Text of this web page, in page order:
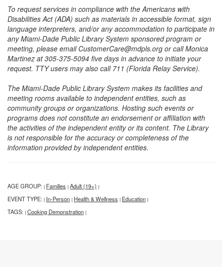
To request services in compliance with the Americans with
Disabilities Act (ADA) such as materials in accessible format, sign
language interpreters, and/or any accommodation to participate in
any Miami-Dade Public Library System sponsored program or
meeting, please email CustomerCare@mdpls.org or call Monica
Martinez at 305-375-5094 five days in advance to initiate your
request. TTY users may also call 711 (Florida Relay Service).
The Miami-Dade Public Library System makes its facilities and
meeting rooms available to independent entities, such as
community groups or organizations. Hosting such events or
programs does not constitute an endorsement or affiliation with
the activities of the independent entity or its content. The Library
is not responsible for the accuracy or completeness of the
information provided by independent entities.
AGE GROUP: | Families | Adult (19+) |
EVENT TYPE: | In-Person | Health & Wellness | Education |
TAGS: | Cooking Demonstration |